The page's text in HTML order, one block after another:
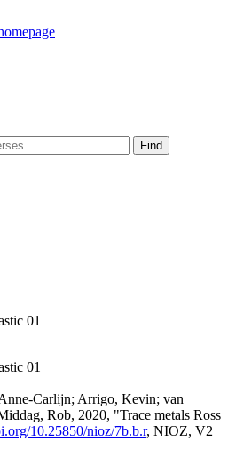
Find
01
01
Carlijn; Arrigo, Kevin; van
Rob, 2020, "Trace metals Ross
10.25850/nioz/7b.b.r, NIOZ, V2